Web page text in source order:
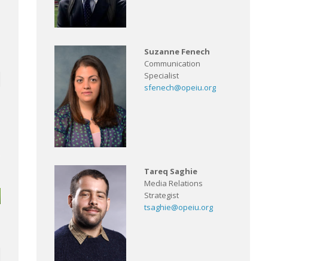
Suzanne Fenech
Communication
Specialist
sfenech@opeiu.org
Tareq Saghie
Media Relations
Strategist
tsaghie@opeiu.org